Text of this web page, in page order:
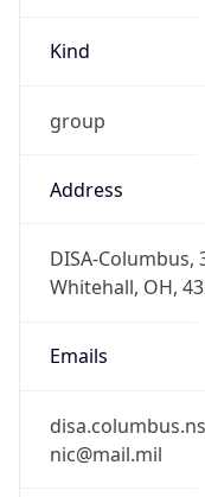
Kind
group
Address
DISA-Columbus,
Whitehall, OH,
Emails
nic@mail.mil